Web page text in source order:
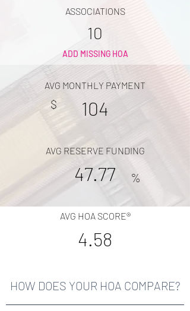
ASSOCIATIONS
10
ADD MISSING HOA
AVG MONTHLY PAYMENT
$ 104
AVG RESERVE FUNDING
47.77 %
AVG HOA SCORE®
4.58
HOW DOES YOUR HOA COMPARE?